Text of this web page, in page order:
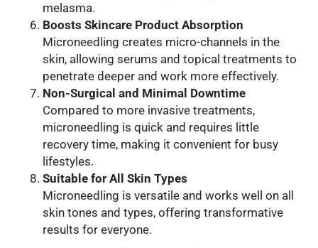
melasma.
Boosts Skincare Product Absorption
Microneedling creates micro-channels in the
skin, allowing serums and topical treatments to
penetrate deeper and work more effectively.
Non-Surgical and Minimal Downtime
Compared to more invasive treatments,
microneedling is quick and requires little
recovery time, making it convenient for busy
lifestyles.
Suitable for All Skin Types
Microneedling is versatile and works well on all
skin tones and types, offering transformative
results for everyone.